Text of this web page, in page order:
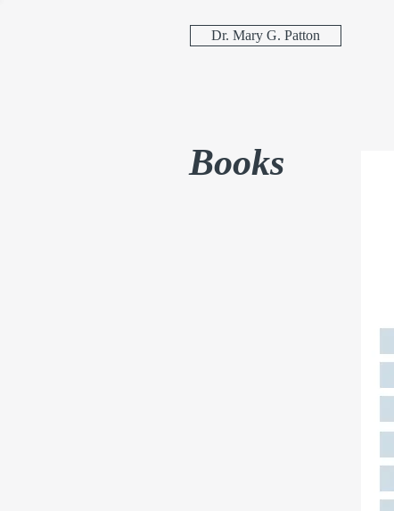
Dr. Mary G. Patton
Books